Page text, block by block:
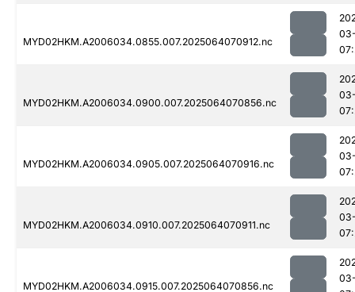
MYD02HKM.A2006034.0855.007.2025064070912.nc
MYD02HKM.A2006034.0900.007.2025064070856.nc
MYD02HKM.A2006034.0905.007.2025064070916.nc
MYD02HKM.A2006034.0910.007.2025064070911.nc
MYD02HKM.A2006034.0915.007.2025064070856.nc